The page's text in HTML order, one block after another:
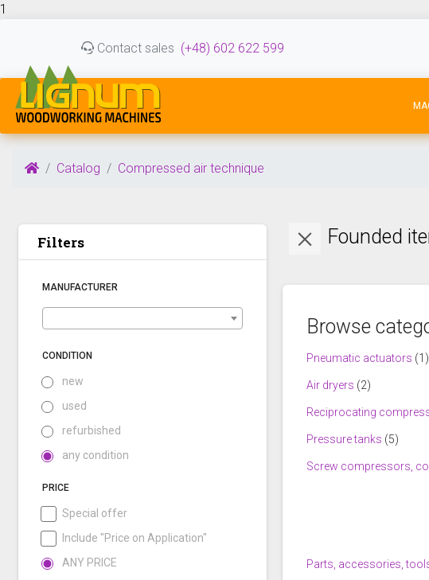
1
Contact sales (+48) 602 622 599
Catalog Compressed air technique
Filters
MANUFACTURER
CONDITION
new
used
refurbished
any condition
PRICE
Special offer
Include "Price on Application"
ANY PRICE
Founded
Browse
Pneumatic actuators (1)
Air dryers (2)
Reciprocating
Pressure tanks (5)
Screw compressors,
Parts, accessories,